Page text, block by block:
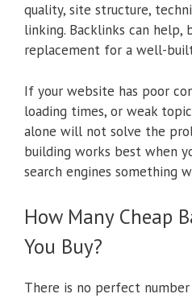
quality, site structure,
linking. Backlinks can help,
replacement for a well-
If your website has poor
loading times, or weak
alone will not solve the
building works best when
search engines something
How Many Cheap
You Buy?
There is no perfect